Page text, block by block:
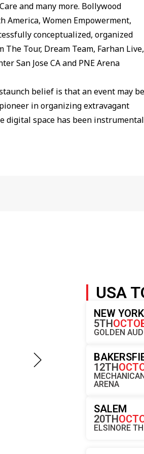
and many more. Bollywood
America, Women Empowerment,
conceptualized, organized
Tour, Dream Team, Farhan Live,
San Jose CA and PNE Arena
belief is that an event may be
in organizing extravagant
digital space has been instrumental
USA
NEW YORK
5TH
GOLDEN
12TH
ARENA
SALEM
20TH
ELSINORE